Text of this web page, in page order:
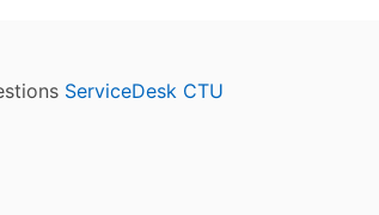
ServiceDesk CTU